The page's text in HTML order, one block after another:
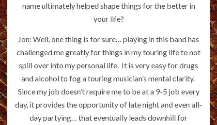
name ultimately helped shape things for the better in
your life?
Jon: Well, one thing is for sure… playing in this band has
challenged me greatly for things in my touring life to not
spill over into my personal life. It is very easy for drugs
and alcohol to fog a touring musician’s mental clarity.
Since my job doesn’t require me to be at a 9-5 job every
day, it provides the opportunity of late night and even all-
day partying… that eventually leads downhill for